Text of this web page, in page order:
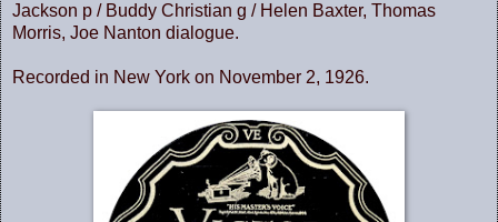
Jackson p / Buddy Christian g / Helen Baxter, Thomas
Morris, Joe Nanton dialogue.
Recorded in New York on November 2, 1926.